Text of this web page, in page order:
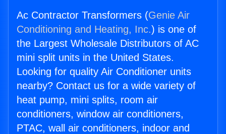
Ac Contractor Transformers (Genie Air
Conditioning and Heating, Inc.) is one of
the Largest Wholesale Distributors of AC
mini split units in the United States.
Looking for quality Air Conditioner units
nearby? Contact us for a wide variety of
heat pump, mini splits, room air
conditioners, window air conditioners,
PTAC, wall air conditioners, indoor and